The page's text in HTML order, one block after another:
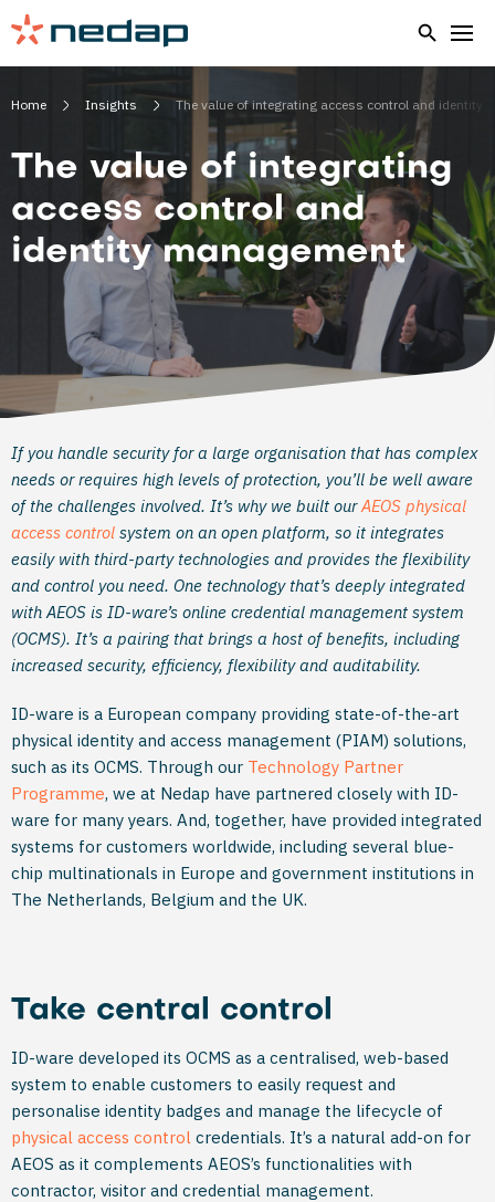
Home Insights The value of integrating access control and identity
The value of integrating
access control and
identity management
If you handle security for a large organisation that has complex
needs or requires high levels of protection, you’ll be well aware
of the challenges involved. It’s why we built ourAEOS physical
access control system on an open platform, so it integrates
easily with third-party technologies and provides the flexibility
and control you need. One technology that’s deeply integrated
with AEOS is ID-ware’s online credential management system
(OCMS). It’s a pairing that brings a host of benefits, including
increased security, efficiency, flexibility and auditability.
ID-ware is a European company providing state-of-the-art
physical identity and access management (PIAM) solutions,
such as its OCMS. Through our Technology Partner
Programme, we at Nedap have partnered closely with ID-
ware for many years. And, together, have provided integrated
systems for customers worldwide, including several blue-
chip multinationals in Europe and government institutions in
The Netherlands, Belgium and the UK.
Take central control
ID-ware developed its OCMS as a centralised, web-based
system to enable customers to easily request and
personalise identity badges and manage the lifecycle of
physical access control credentials. It’s a natural add-on for
AEOS as it complements AEOS’s functionalities with
contractor, visitor and credential management.